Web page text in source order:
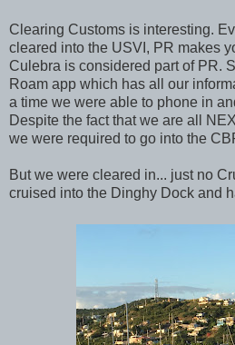
Clearing Customs is interesting.
cleared into the USVI, PR makes
Culebra is considered part of PR.
Roam app which has all our
a time we were able to phone in
Despite the fact that we are all
we were required to go into the
But we were cleared in... just no
cruised into the Dinghy Dock and